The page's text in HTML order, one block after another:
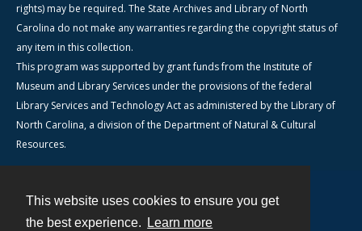
This website uses cookies to ensure you get
the best experience.
Learn more
rights) may be required. The State Archives and Library of North
Carolina do not make any warranties regarding the copyright status of
any item in this collection.
This program was supported by grant funds from the Institute of
Museum and Library Services under the provisions of the federal
Library Services and Technology Act as administered by the Library of
North Carolina, a division of the Department of Natural & Cultural
Resources.